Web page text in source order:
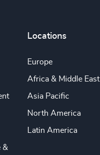
&
Locations
Europe
Africa & Middle East
Asia Pacific
North America
Latin America